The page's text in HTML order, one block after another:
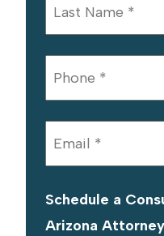
Schedule a
Arizona Attorney